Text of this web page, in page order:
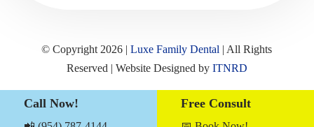
© Copyright 2026 |Luxe Family Dental | All Rights
Reserved | Website Designed by ITNRD
Sitemap Term & Conditions|Privacy Notices
Call Now! Free Consult